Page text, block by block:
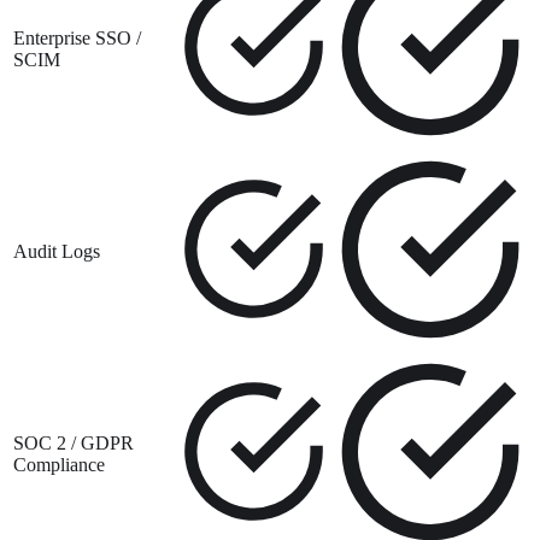
Enterprise SSO /
SCIM
Audit Logs
SOC 2 / GDPR
Compliance